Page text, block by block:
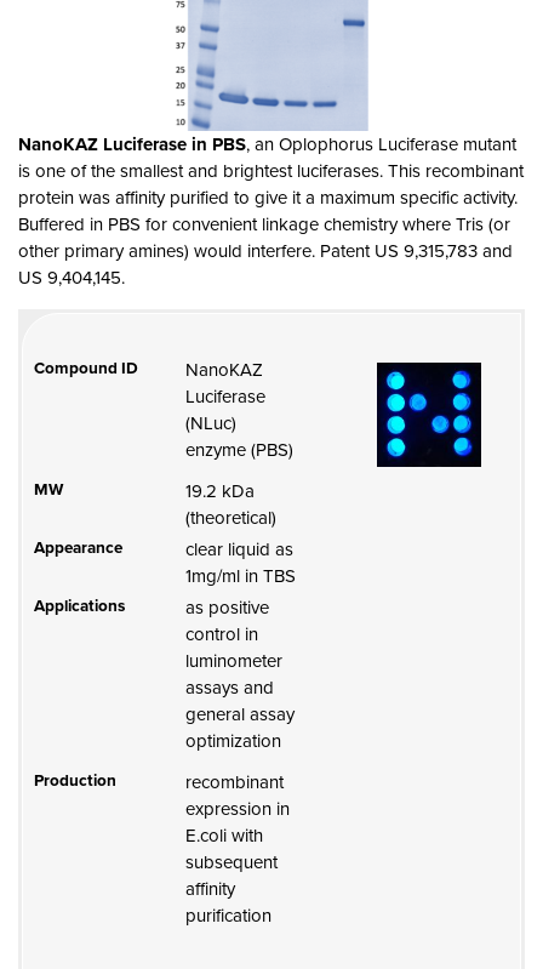
NanoKAZ Luciferase in PBS, an Oplophorus Luciferase mutant
is one of the smallest and brightest luciferases. This recombinant
protein was affinity purified to give ita maximum specific activity.
Buffered in PBS for convenient linkage chemistry where Tris (or
other primary amines) would interfere. Patent US 9,315,783 and
US 9,404,145.
Compound ID
NanoKAZ
Luciferase
(NLuc)
enzyme (PBS)
MW
19.2 kDa
(theoretical)
Appearance
clear liquid as
1mg/ml in TBS
Applications
as positive
control in
luminometer
assays and
general assay
optimization
Production
recombinant
expression in
E.coli with
subsequent
affinity
purification